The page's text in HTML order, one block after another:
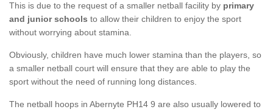
This is due to the request of a smaller netball facility by primary
and junior schools to allow their children to enjoy the sport
without worrying about stamina.
Obviously, children have much lower stamina than the players, so
a smaller netball court will ensure that they are able to play the
sport without the need of running long distances.
The netball hoops in Abernyte PH14 9 are also usually lowered to